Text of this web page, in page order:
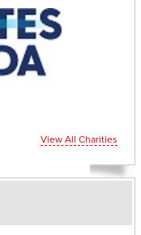
View All Charities